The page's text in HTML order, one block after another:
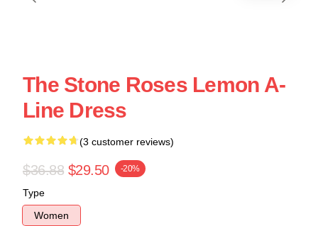
The Stone Roses Lemon A-
Line Dress
(3 customer reviews)
$36.88 $29.50 -20%
Type
Women